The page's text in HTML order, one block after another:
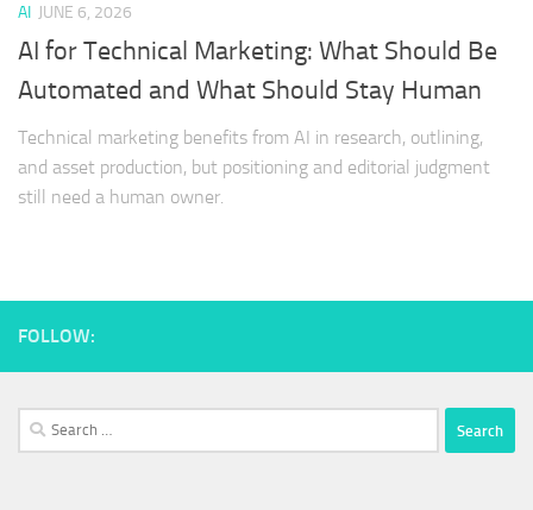
AI JUNE 6, 2026
AI for Technical Marketing: What Should Be
Automated and What Should Stay Human
Technical marketing benefits from AI in research, outlining,
and asset production, but positioning and editorial judgment
still need a human owner.
FOLLOW:
Search
for: